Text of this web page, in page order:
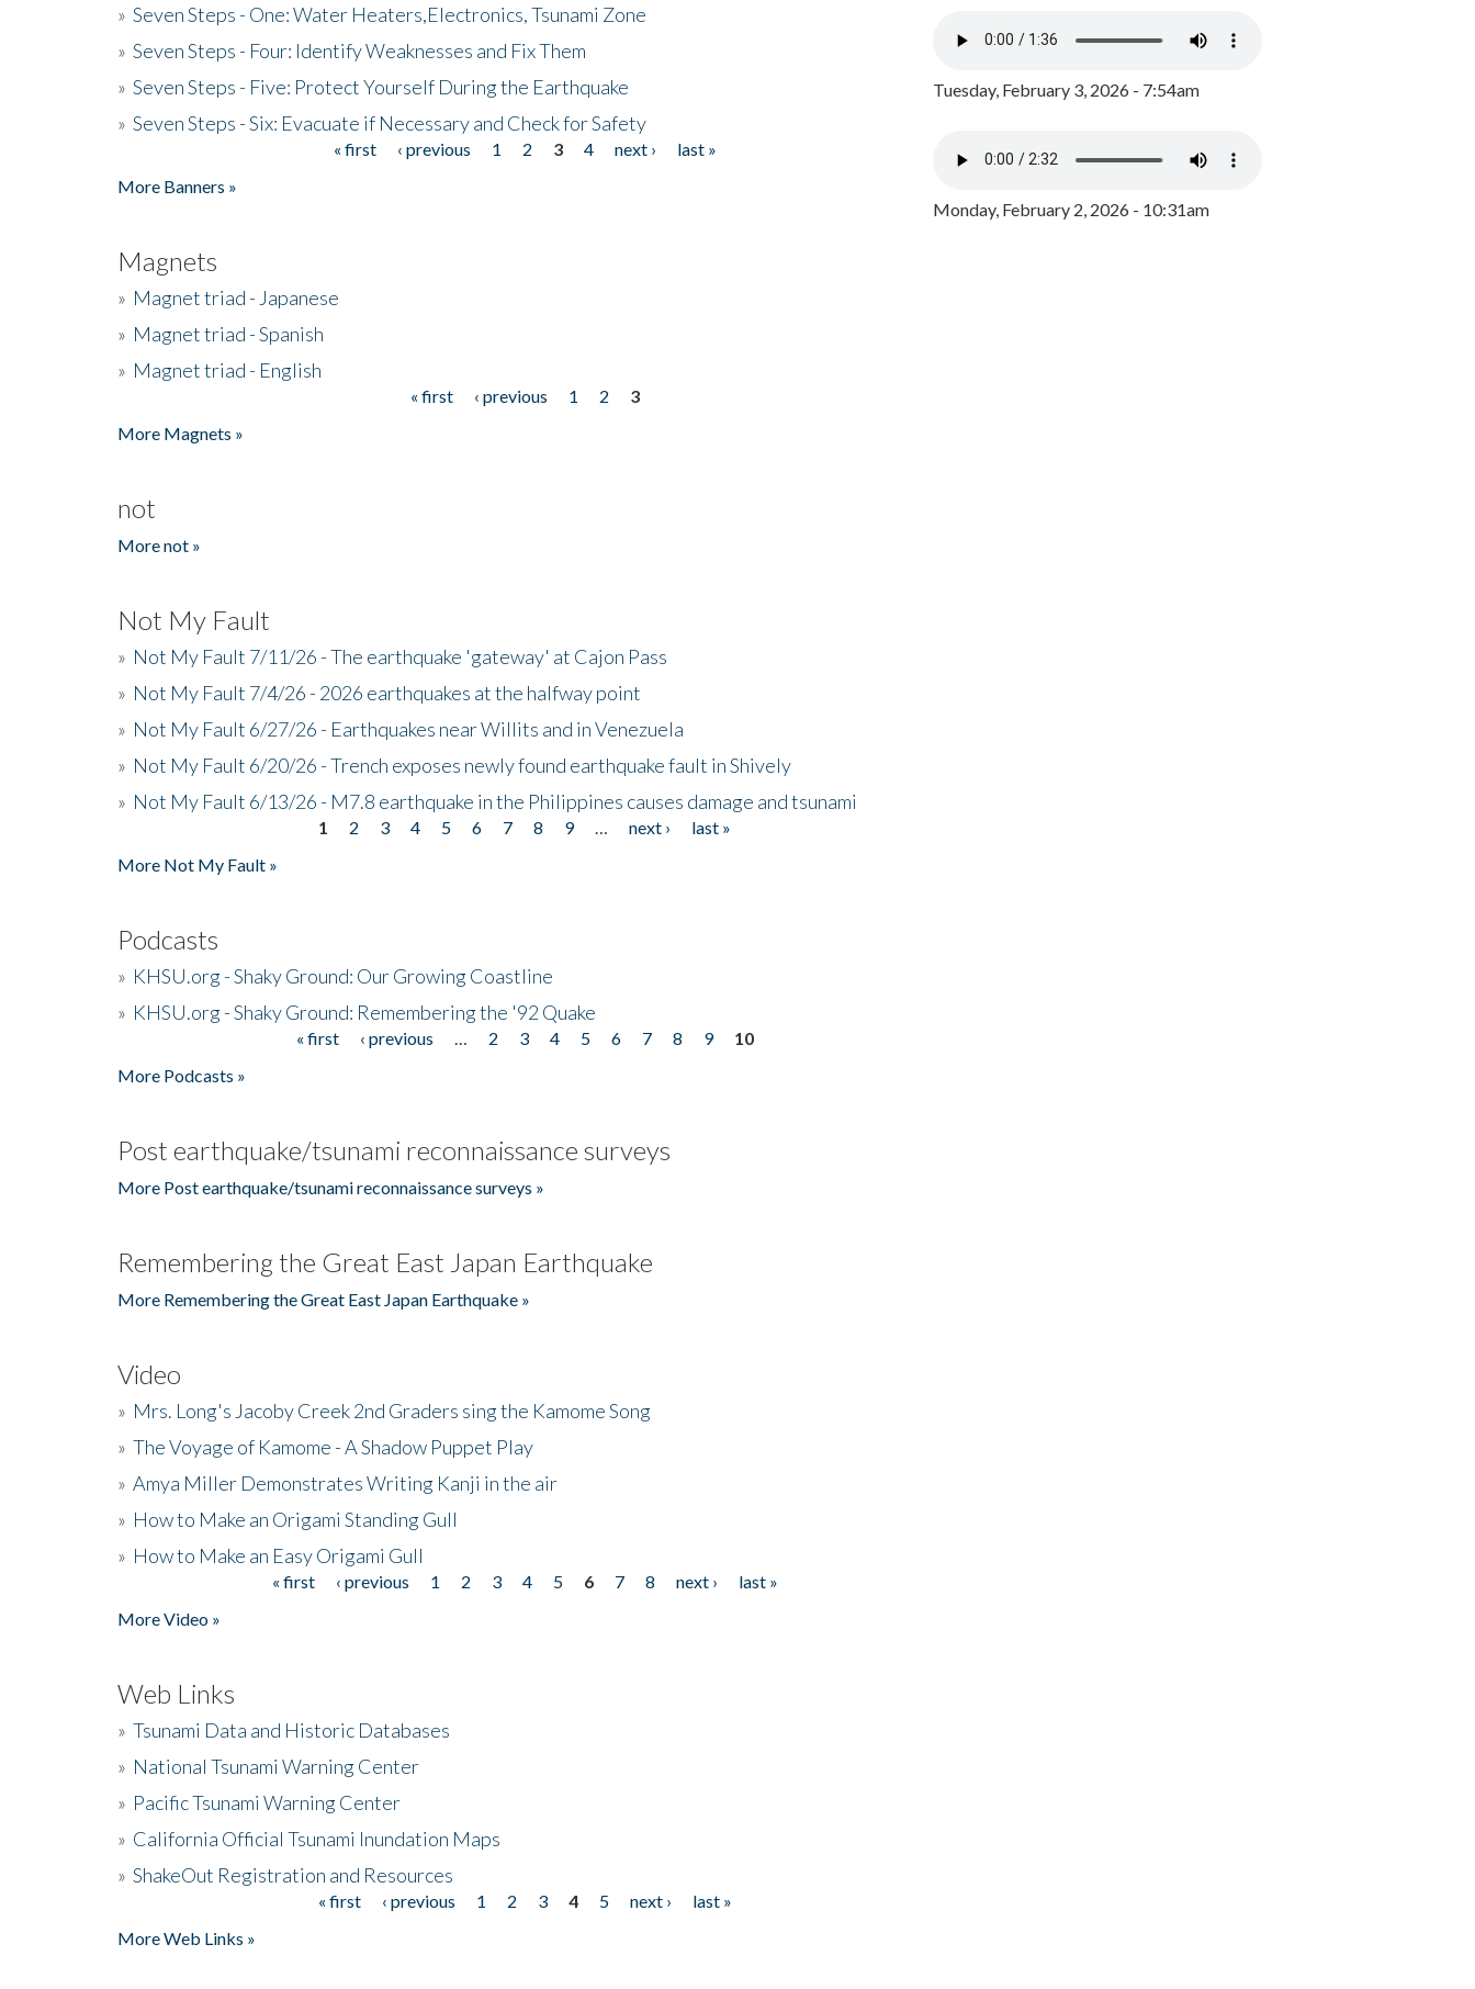
» Seven Steps - One: Water Heaters,Electronics, Tsunami Zone
» Seven Steps - Four: Identify Weaknesses and Fix Them
» Seven Steps - Five: Protect Yourself During the Earthquake
» Seven Steps - Six: Evacuate if Necessary and Check for Safety
« first ‹ previous 1 2 3 4 next ›
last »
More Banners »
Magnets
» Magnet triad - Japanese
» Magnet triad - Spanish
» Magnet triad - English
« first ‹ previous 1 2
3
More Magnets »
not
More not »
Not My Fault
» Not My Fault 7/11/26 - The earthquake 'gateway' at Cajon Pass
» Not My Fault 7/4/26 - 2026 earthquakes at the halfway point
» Not My Fault 6/27/26 - Earthquakes near Willits and in Venezuela
» Not My Fault 6/20/26 - Trench exposes newly found earthquake fault in Shively
» Not My Fault 6/13/26 - M7.8 earthquake in the Philippines causes damage and tsunami
1 2 3 4 5 6 7 8 9 next ›
last »
More Not My Fault »
Podcasts
» KHSU.org - Shaky Ground: Our Growing Coastline
» KHSU.org - Shaky Ground: Remembering the '92 Quake
« first ‹ previous 2 3 4 5 6 7 8 9
10
More Podcasts »
Post earthquake/tsunami reconnaissance surveys
More Post earthquake/tsunami reconnaissance surveys »
Remembering the Great East Japan Earthquake
More Remembering the Great East Japan Earthquake »
Video
» Mrs. Long's Jacoby Creek 2nd Graders sing the Kamome Song
» The Voyage of Kamome - A Shadow Puppet Play
» Amya Miller Demonstrates Writing Kanji in the air
» How to Make an Origami Standing Gull
» How to Make an Easy Origami Gull
« first ‹ previous 1 2 3 4 5 6 7 8 next ›
last »
More Video »
Web Links
» Tsunami Data and Historic Databases
» National Tsunami Warning Center
» Pacific Tsunami Warning Center
» California Official Tsunami Inundation Maps
» ShakeOut Registration and Resources
« first ‹ previous 1 2 3 4 5 next ›
last »
More Web Links »
Tuesday, February 3, 2026 - 7:54am
Monday, February 2, 2026 - 10:31am